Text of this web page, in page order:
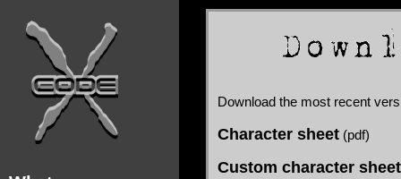
Download the most recent
Character sheet (pdf)
Custom character sheet